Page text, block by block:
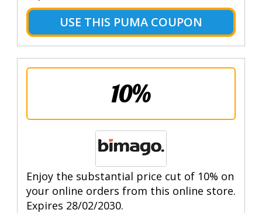
USE THIS PUMA COUPON
10%
Enjoy the substantial price cut of 10% on
your online orders from this online store.
Expires 28/02/2030.